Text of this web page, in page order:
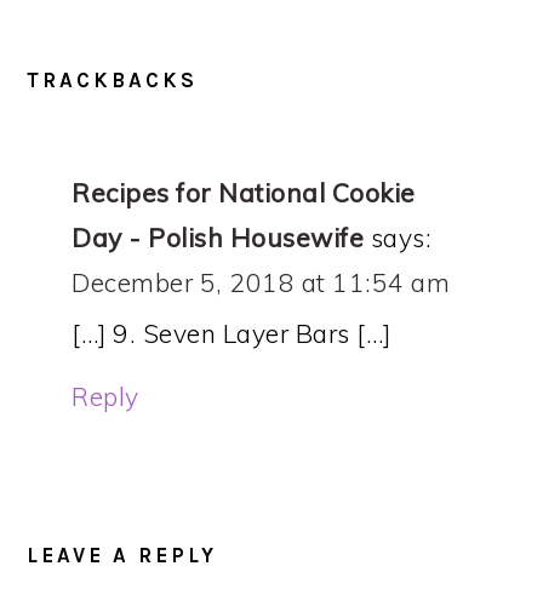
TRACKBACKS
Recipes for National Cookie
Day - Polish Housewife says:
December 5, 2018 at 11:54 am
[…] 9. Seven Layer Bars […]
Reply
LEAVE A REPLY